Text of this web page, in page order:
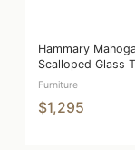
Hammary
Scalloped Glass
Furniture
$1,295